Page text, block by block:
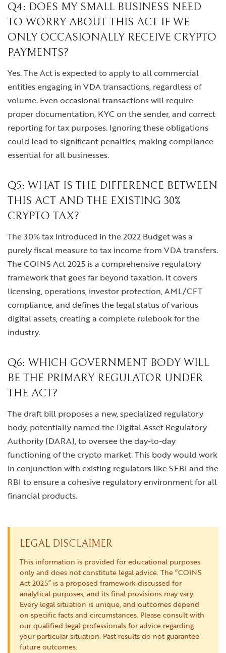
Q4: DOES MY SMALL BUSINESS NEED
TO WORRY ABOUT THIS ACT IF WE
ONLY OCCASIONALLY RECEIVE CRYPTO
PAYMENTS?
Yes. The Act is expected to apply to all commercial
entities engaging in VDA transactions, regardless of
volume. Even occasional transactions will require
proper documentation, KYC on the sender, and correct
reporting for tax purposes. Ignoring these obligations
could lead to significant penalties, making compliance
essential for all businesses.
Q5: WHAT IS THE DIFFERENCE BETWEEN
THIS ACT AND THE EXISTING 30%
CRYPTO TAX?
The 30% tax introduced in the 2022 Budget was a
purely fiscal measure to tax income from VDA transfers.
The COINS Act 2025 is a comprehensive regulatory
framework that goes far beyond taxation. It covers
licensing, operations, investor protection, AML/CFT
compliance, and defines the legal status of various
digital assets, creating a complete rulebook for the
industry.
Q6: WHICH GOVERNMENT BODY WILL
BE THE PRIMARY REGULATOR UNDER
THE ACT?
The draft bill proposes a new, specialized regulatory
body, potentially named the Digital Asset Regulatory
Authority (DARA), to oversee the day-to-day
functioning of the crypto market. This body would work
in conjunction with existing regulators like SEBI and the
RBI to ensure a cohesive regulatory environment for all
financial products.
LEGAL DISCLAIMER
This information is provided for educational purposes
only and does not constitute legal advice. The “COINS
Act 2025” is a proposed framework discussed for
analytical purposes, and its final provisions may vary.
Every legal situation is unique, and outcomes depend
on specific facts and circumstances. Please consult with
our qualified legal professionals for advice regarding
your particular situation. Past results do not guarantee
future outcomes.